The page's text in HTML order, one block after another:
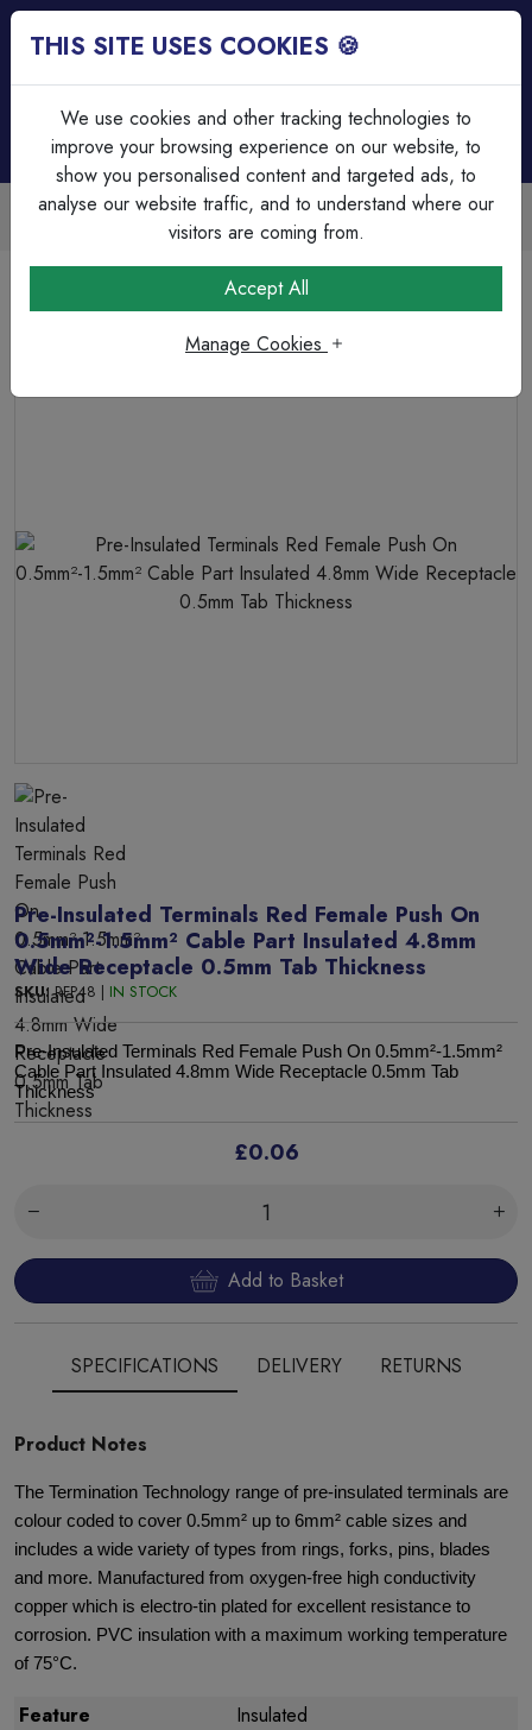
Trade Accounts Available
Easy invoicing & bulk discounts
Terminations & Connections
Pre-Insulated Terminals Red Female Push On
0.5mm²-1.5mm² Cable Part Insulated 4.8mm Wide
Receptacle 0.5mm Tab Thickness
Pre-Insulated Terminals Red Female Push On
0.5mm²-1.5mm² Cable Part Insulated 4.8mm
Wide Receptacle 0.5mm Tab Thickness
SKU:RFP48 | IN STOCK
Pre-Insulated Terminals Red Female Push On 0.5mm²-1.5mm²
Cable Part Insulated 4.8mm Wide Receptacle 0.5mm Tab
Thickness
£0.06
Add to Basket
SPECIFICATIONS DELIVERY RETURNS
Product Notes
The Termination Technology range of pre-insulated terminals are
colour coded to cover 0.5mm² up to 6mm² cable sizes and
includes a wide variety of types from rings, forks, pins, blades
and more. Manufactured from oxygen-free high conductivity
copper which is electro-tin plated for excellent resistance to
corrosion. PVC insulation with a maximum working temperature
of 75°C.
Feature
Insulated
THIS SITE USES COOKIES 🍪
We use cookies and other tracking technologies to
improve your browsing experience on our website, to
show you personalised content and targeted ads, to
analyse our website traffic, and to understand where our
visitors are coming from.
Accept All
Manage Cookies